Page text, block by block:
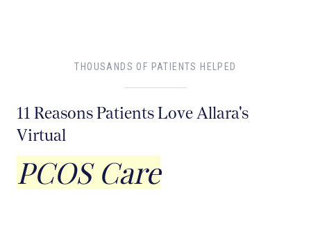
THOUSANDS OF PATIENTS HELPED
11 Reasons Patients Love Allara's
Virtual
PCOS Care